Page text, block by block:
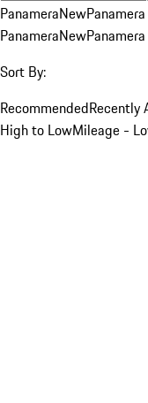
PanameraNew
PanameraNew
Sort By:
RecommendedRecently
High to LowMileage -